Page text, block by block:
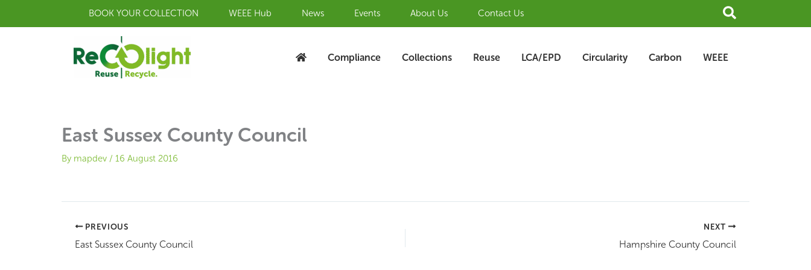
BOOK YOUR COLLECTION WEEE Hub News Events About Us Contact Us Search
Compliance Collections Reuse LCA/EPD Circularity Carbon WEEE
East Sussex County Council
By mapdev / 16 August 2016
PREVIOUS
East Sussex County Council
NEXT
Hampshire County Council